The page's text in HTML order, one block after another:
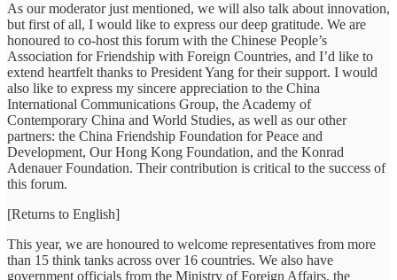
As our moderator just mentioned, we will also talk about innovation,
but first of all, I would like to express our deep gratitude. We are
honoured to co-host this forum with the Chinese People’s
Association for Friendship with Foreign Countries, and I’d like to
extend heartfelt thanks to President Yang for their support. I would
also like to express my sincere appreciation to the China
International Communications Group, the Academy of
Contemporary China and World Studies, as well as our other
partners: the China Friendship Foundation for Peace and
Development, Our Hong Kong Foundation, and the Konrad
Adenauer Foundation. Their contribution is critical to the success of
this forum.
[Returns to English]
This year, we are honoured to welcome representatives from more
than 15 think tanks across over 16 countries. We also have
government officials from the Ministry of Foreign Affairs, the